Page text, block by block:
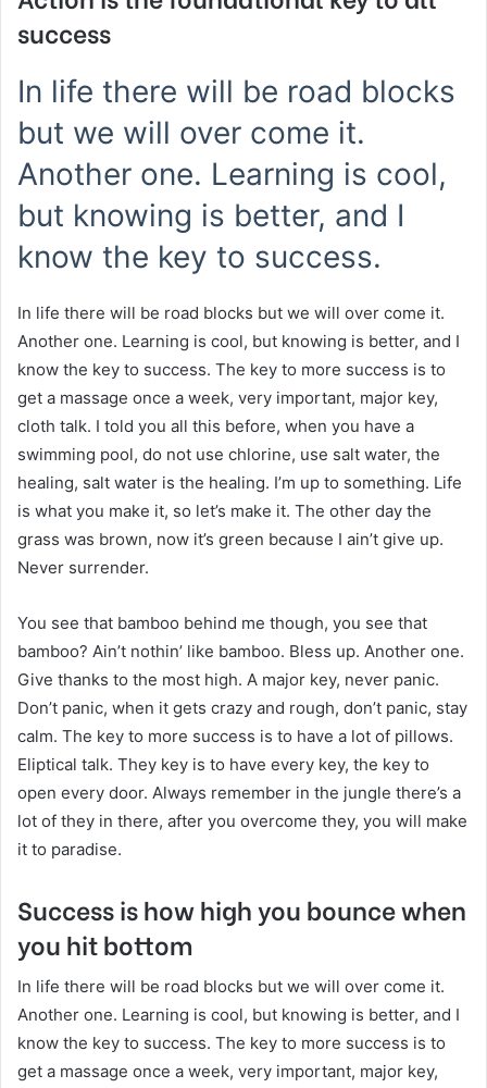
success
In life there will be road blocks
but we will over come it.
Another one. Learning is cool,
but knowing is better, and I
know the key to success.
In life there will be road blocks but we will over come it.
Another one. Learning is cool, but knowing is better, and I
know the key to success. The key to more success is to
get a massage once a week, very important, major key,
cloth talk. I told you all this before, when you have a
swimming pool, do not use chlorine, use salt water, the
healing, salt water is the healing. I’m up to something. Life
is what you make it, so let’s make it. The other day the
grass was brown, now it’s green because I ain’t give up.
Never surrender.
You see that bamboo behind me though, you see that
bamboo? Ain’t nothin’ like bamboo. Bless up. Another one.
Give thanks to the most high. A major key, never panic.
Don’t panic, when it gets crazy and rough, don’t panic, stay
calm. The key to more success is to have a lot of pillows.
Eliptical talk. They key is to have every key, the key to
open every door. Always remember in the jungle there’s a
lot of they in there, after you overcome they, you will make
it to paradise.
Success is how high you bounce when
you hit bottom
In life there will be road blocks but we will over come it.
Another one. Learning is cool, but knowing is better, and I
know the key to success. The key to more success is to
get a massage once a week, very important, major key,